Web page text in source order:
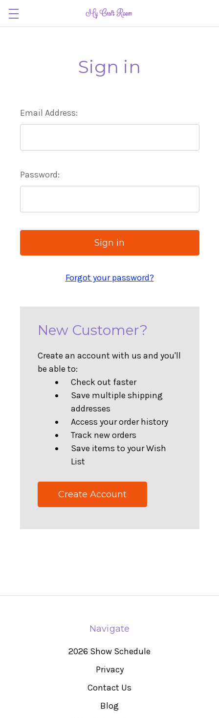
Sign in
Email Address:
Password:
Forgot your password?
New Customer?
Create an account with us and you'll
be able to:
Check out faster
Save multiple shipping
addresses
Access your order history
Track new orders
Save items to your Wish
List
Create Account
Navigate
2026 Show Schedule
Privacy
Contact Us
Blog